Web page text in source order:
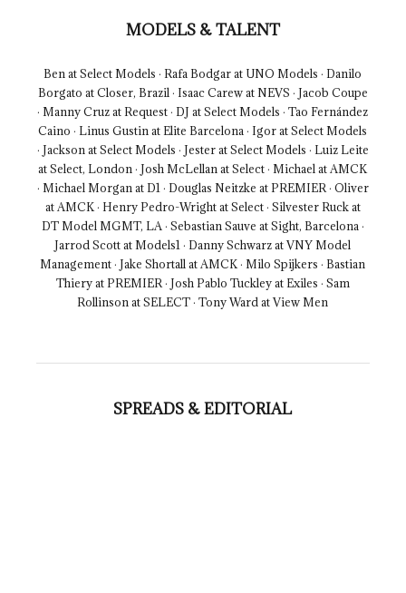
MODELS & TALENT
Ben at Select Models · Rafa Bodgar at UNO Models · Danilo
Borgato at Closer, Brazil · Isaac Carew at NEVS · Jacob Coupe
· Manny Cruz at Request · DJ at Select Models · Tao Fernández
Caino · Linus Gustin at Elite Barcelona · Igor at Select Models
· Jackson at Select Models · Jester at Select Models · Luiz Leite
at Select, London · Josh McLellan at Select · Michael at AMCK
· Michael Morgan at D1 · Douglas Neitzke at PREMIER · Oliver
at AMCK · Henry Pedro-Wright at Select · Silvester Ruck at
DT Model MGMT, LA · Sebastian Sauve at Sight, Barcelona ·
Jarrod Scott at Models1 · Danny Schwarz at VNY Model
Management · Jake Shortall at AMCK · Milo Spijkers · Bastian
Thiery at PREMIER · Josh Pablo Tuckley at Exiles · Sam
Rollinson at SELECT · Tony Ward at View Men
SPREADS & EDITORIAL